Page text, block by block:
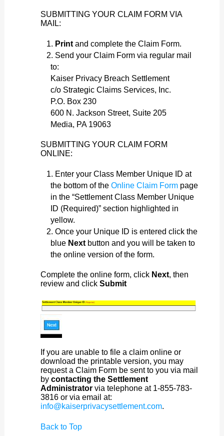
SUBMITTING YOUR CLAIM FORM VIA
MAIL:
Print and complete the Claim Form.
Send your Claim Form via regular mail
to:
Kaiser Privacy Breach Settlement
c/o Strategic Claims Services, Inc.
P.O. Box 230
600 N. Jackson Street, Suite 205
Media, PA 19063
SUBMITTING YOUR CLAIM FORM
ONLINE:
Enter your Class Member Unique ID at
the bottom of theOnline Claim Form page
in the “Settlement Class Member Unique
ID (Required)” section highlighted in
yellow.
Once your Unique ID is entered click the
blue Next button and you will be taken to
the online version of the form.
Complete the online form, click Next, then
review and clickSubmit
If you are unable to file a claim online or
download the printable version, you may
request a Claim Form be sent to you via mail
bycontacting the Settlement
Administrator via telephone at 1-855-783-
3816 or via email at:
info@kaiserprivacysettlement.com.
Back to Top